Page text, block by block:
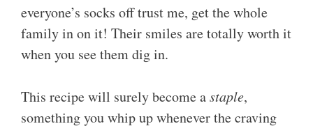
everyone’s socks off trust me, get the whole
family in on it! Their smiles are totally worth it
when you see them dig in.
This recipe will surely become astaple,
something you whip up whenever the craving